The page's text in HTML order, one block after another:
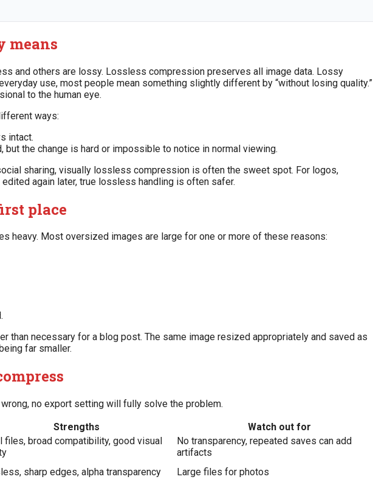
means
and others are lossy. Lossless compression preserves all image data. Lossy
use, most people mean something slightly different by “without losing quality.”
to the human eye.
ways:
intact.
but the change is hard or impossible to notice in normal viewing.
sharing, visually lossless compression is often the sweet spot. For logos,
again later, true lossless handling is often safer.
place
heavy. Most oversized images are large for one or more of these reasons:
than necessary for a blog post. The same image resized appropriately and saved as
far smaller.
no export setting will fully solve the problem.
Strengths
Watch out for
files, broad compatibility, good visual
No transparency, repeated saves can add
artifacts
sharp edges, alpha transparency Large files for photos